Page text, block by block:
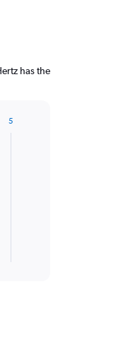
has the
5